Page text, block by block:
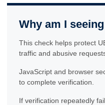
Why am I
This check helps protect
traffic and abusive
JavaScript and browser
to complete verification.
If verification repeatedly